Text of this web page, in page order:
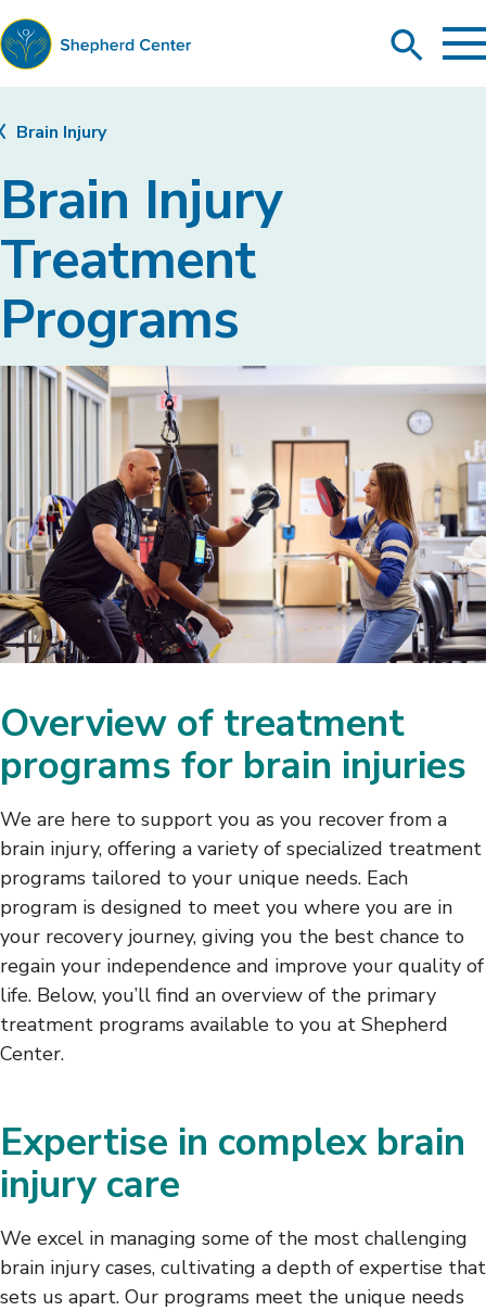
Shepherd
Center
Search
Brain Injury
Treatment
Programs
Brain Injury
Overview of treatment
programs for brain injuries
We are here to support you as you recover from a
brain injury, offering a variety of specialized treatment
programs tailored to your unique needs. Each
program is designed to meet you where you are in
your recovery journey, giving you the best chance to
regain your independence and improve your quality of
life. Below, you’ll find an overview of the primary
treatment programs available to you at Shepherd
Center.
Expertise in complex brain
injury care
We excel in managing some of the most challenging
brain injury cases, cultivating a depth of expertise that
sets us apart. Our programs meet the unique needs